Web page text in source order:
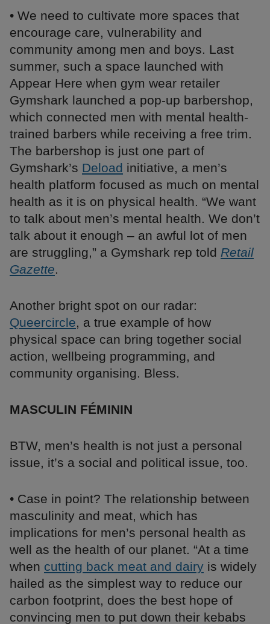
• We need to cultivate more spaces that
encourage care, vulnerability and
community among men and boys. Last
summer, such a space launched with
Appear Here when gym wear retailer
Gymshark launched a pop-up barbershop,
which connected men with mental health-
trained barbers while receiving a free trim.
The barbershop is just one part of
Gymshark’s Deload initiative, a men’s
health platform focused as much on mental
health as it is on physical health. “We want
to talk about men’s mental health. We don’t
talk about it enough – an awful lot of men
are struggling,” a Gymshark rep told Retail
Gazette.
Another bright spot on our radar:
Queercircle, a true example of how
physical space can bring together social
action, wellbeing programming, and
community organising. Bless.
MASCULIN FÉMININ
BTW, men’s health is not just a personal
issue, it’s a social and political issue, too.
• Case in point? The relationship between
masculinity and meat, which has
implications for men’s personal health as
well as the health of our planet. “At a time
when cutting back meat and dairy is widely
hailed as the simplest way to reduce our
carbon footprint, does the best hope of
convincing men to put down their kebabs